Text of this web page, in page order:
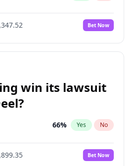
Bet Now
win its lawsuit
66% Yes No
Bet Now